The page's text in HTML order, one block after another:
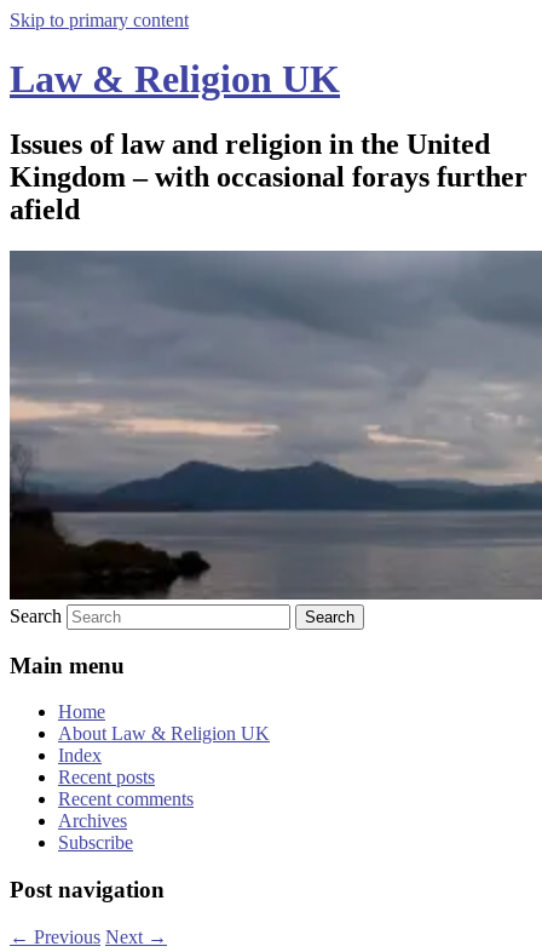
Skip to primary content
Law & Religion UK
Issues of law and religion in the United
Kingdom – with occasional forays further
afield
Search
Main menu
Home
About Law & Religion UK
Index
Recent posts
Recent comments
Archives
Subscribe
Post navigation
← Previous Next →